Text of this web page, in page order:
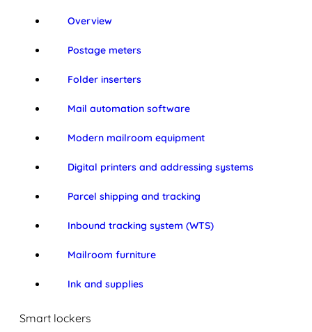
Overview
Postage meters
Folder inserters
Mail automation software
Modern mailroom equipment
Digital printers and addressing systems
Parcel shipping and tracking
Inbound tracking system (WTS)
Mailroom furniture
Ink and supplies
Smart lockers